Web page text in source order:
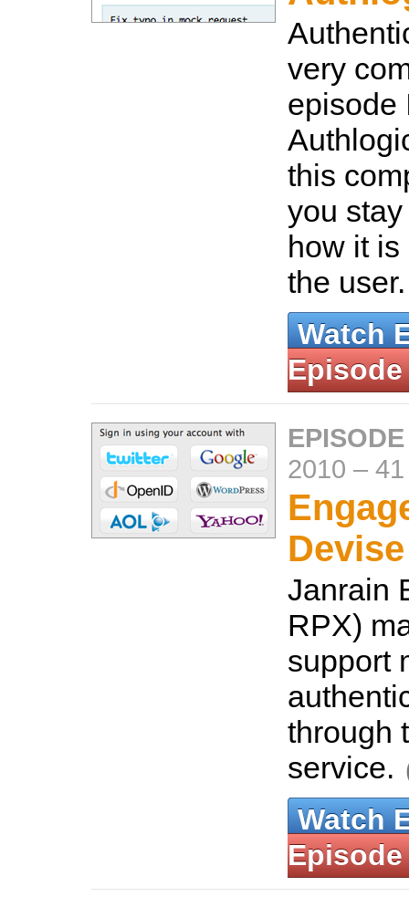
very
episode
this
you
how it
the
Watch
Episode
2010 –
Devise
Janrain
RPX)
support
through
service.
Watch
Episode